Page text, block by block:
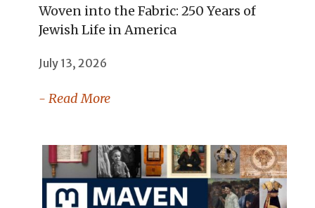
Woven into the Fabric: 250 Years of
Jewish Life in America
July 13, 2026
- Read More